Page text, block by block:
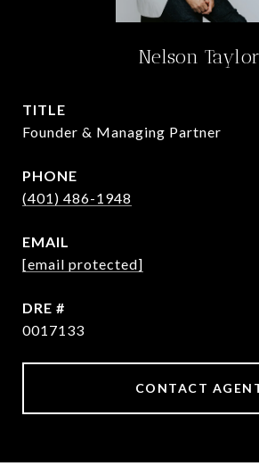
Nelson Taylor
TITLE
Founder & Managing Partner
PHONE
(401) 486-1948
EMAIL
[email protected]
DRE #
0017133
CONTACT